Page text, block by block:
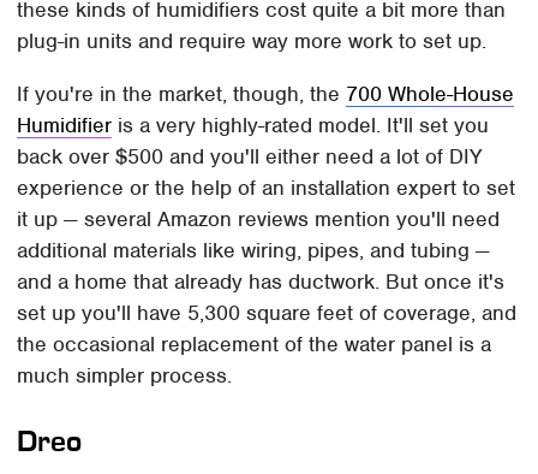
these kinds of humidifiers cost quite a bit more than
plug-in units and require way more work to set up.
If you're in the market, though, the 700 Whole-House
Humidifier is a very highly-rated model. It'll set you
back over $500 and you'll either need a lot of DIY
experience or the help of an installation expert to set
it up — several Amazon reviews mention you'll need
additional materials like wiring, pipes, and tubing —
and a home that already has ductwork. But once it's
set up you'll have 5,300 square feet of coverage, and
the occasional replacement of the water panel is a
much simpler process.
Dreo